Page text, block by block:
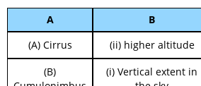
A B
(A) Cirrus
(ii) higher altitude
(B)
(i) Vertical extent in